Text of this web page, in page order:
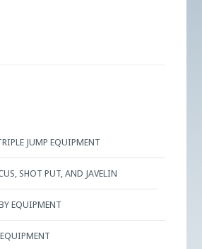
JUMP EQUIPMENT
SHOT PUT, AND JAVELIN
EQUIPMENT